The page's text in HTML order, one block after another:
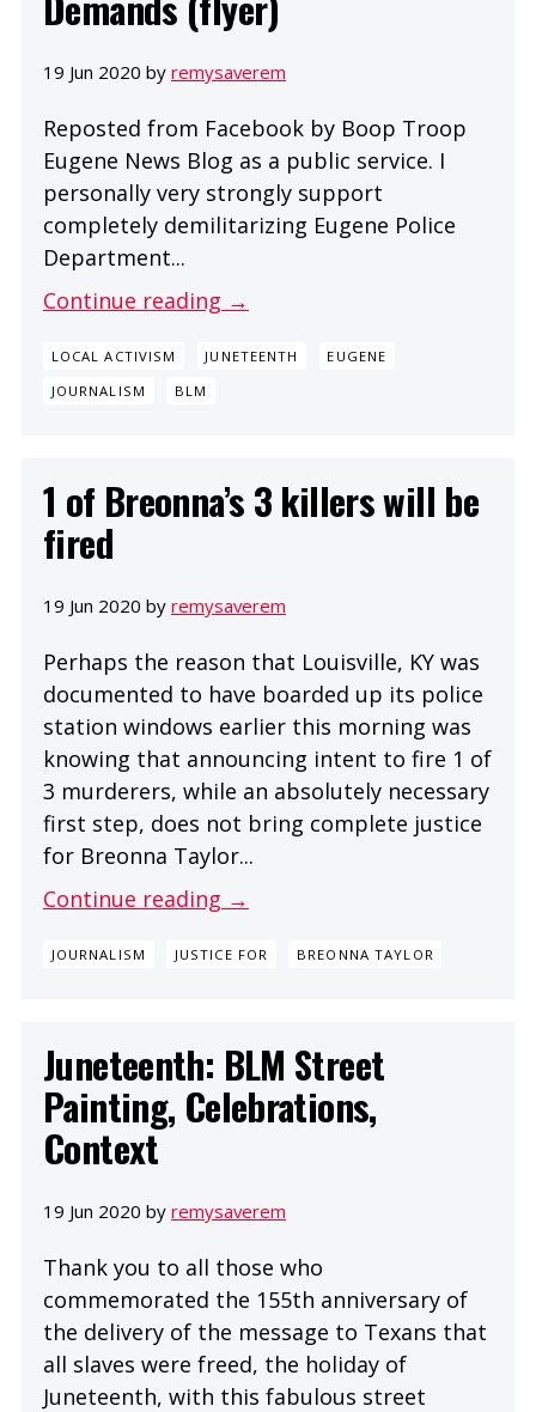
19 Jun 2020 by remysaverem
Reposted from Facebook by Boop Troop
Eugene News Blog as a public service. I
personally very strongly support
completely demilitarizing Eugene Police
Department...
Continue reading →
LOCAL ACTIVISM JUNETEENTH
EUGENE
JOURNALISM
BLM
1 of Breonna’s 3 killers will be
fired
19 Jun 2020 by remysaverem
Perhaps the reason that Louisville, KY was
documented to have boarded up its police
station windows earlier this morning was
knowing that announcing intent to fire 1 of
3 murderers, while an absolutely necessary
first step, does not bring complete justice
for Breonna Taylor...
Continue reading →
JOURNALISM JUSTICE FOR BREONNA TAYLOR
Juneteenth: BLM Street
Painting, Celebrations,
Context
19 Jun 2020 by remysaverem
Thank you to all those who
commemorated the 155th anniversary of
the delivery of the message to Texans that
all slaves were freed, the holiday of
Juneteenth, with this fabulous street